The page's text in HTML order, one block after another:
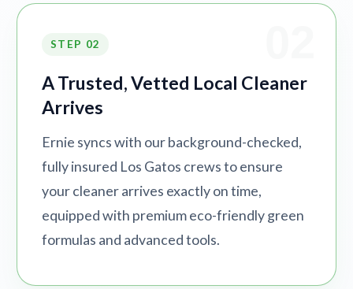
STEP 02
A Trusted, Vetted Local Cleaner
Arrives
Ernie syncs with our background-checked,
fully insured Los Gatos crews to ensure
your cleaner arrives exactly on time,
equipped with premium eco-friendly green
formulas and advanced tools.